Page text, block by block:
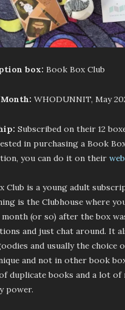
box: Book Box Club
WHODUNNIT, May
Subscribed on their 12
in purchasing a Book
you can do it on their
Club is a young adult
is the Clubhouse where
(or so) after the box
and just chat around. It
and usually the choice
and not in other book
duplicate books and a lot of
power.